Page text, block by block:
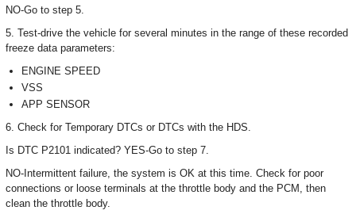
NO-Go to step 5.
5. Test-drive the vehicle for several minutes in the range of these recorded
freeze data parameters:
ENGINE SPEED
VSS
APP SENSOR
6. Check for Temporary DTCs or DTCs with the HDS.
Is DTC P2101 indicated? YES-Go to step 7.
NO-Intermittent failure, the system is OK at this time. Check for poor
connections or loose terminals at the throttle body and the PCM, then
clean the throttle body.